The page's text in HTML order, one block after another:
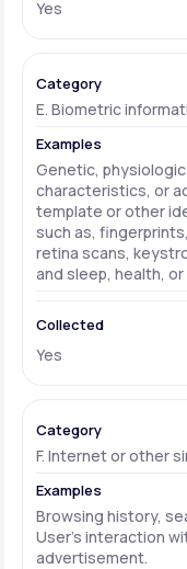
Yes
E. Biometric
Genetic,
characteristics, or
template or other
such as,
retina scans,
and sleep, health,
Yes
F. Internet or other
Browsing history,
User's interaction
advertisement.